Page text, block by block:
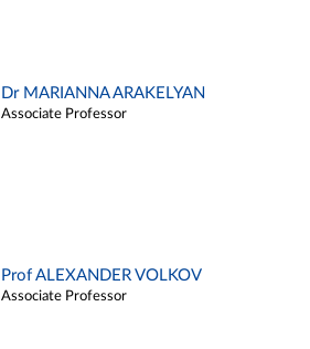
Dr MARIANNA ARAKELYAN
Associate Professor
Prof ALEXANDER VOLKOV
Associate Professor